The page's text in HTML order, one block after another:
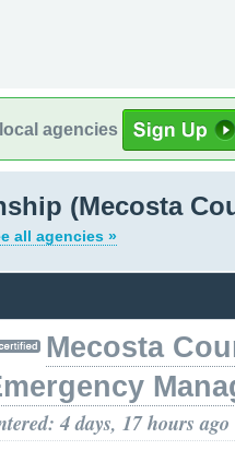
agencies
(Mecosta
all agencies »
Mecosta
4 days, 17 hours ago